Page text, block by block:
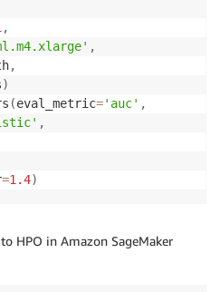
,
,
,
)
(eval_metric='auc' ,
,
=1.4)
HPO in Amazon SageMaker